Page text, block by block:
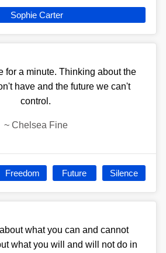
Sophie Carter
for a minute. Thinking about the
have and the future we can't
control.
~ Chelsea Fine
Freedom Future Silence
what you can and cannot
what you will and will not do in